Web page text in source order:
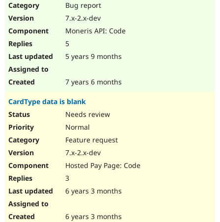
Bug report
7.x-2.x-dev
Moneris API: Code
5
5 years 9 months
7 years 6 months
CardType data is blank
Needs review
Normal
Feature request
7.x-2.x-dev
Hosted Pay Page: Code
3
6 years 3 months
6 years 3 months